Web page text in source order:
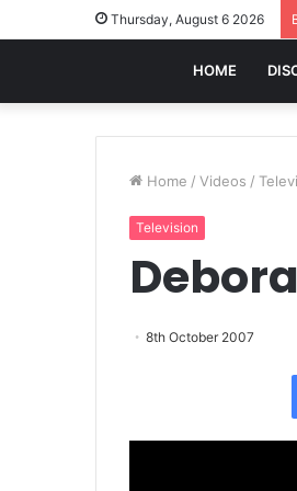
Thursday, August 6 2026
HOME
Home / Videos /
Television
8th October 2007